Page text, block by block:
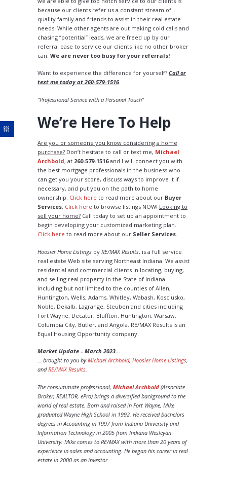
because our clients refer us a constant stream of
quality family and friends to assist in their real estate
needs. While other agents are out making cold calls and
chasing “potential” leads, we are freed up by our
referral base to service our clients like no other broker
can. We are never too busy for your referrals!
Want to experience the difference for yourself? Call or
text me today at 260-579-1516.
“Professional Service with a Personal Touch“
We’re Here To Help
Are you or someone you know considering a home
purchase? Don’t hesitate to call or text me, Michael
Archbold, at 260-579-1516and I will connect you with
the best mortgage professionals in the business who
can get you your score, discuss ways to improve it if
necessary, and put you on the path to home
ownership. Click here to read more about our Buyer
Services. Click here to browse listings NOW! Looking to
sell your home? Call today to set up an appointment to
begin developing your customized marketing plan.
Click here to read more about our Seller Services.
Hoosier Home Listings by RE/MAX Results, is a full service
real estate Web site serving Northeast Indiana. We assist
residential and commercial clients in locating, buying,
and selling real property in the State of Indiana
including but not limited to the counties of Allen,
Huntington, Wells, Adams, Whitley, Wabash, Kosciusko,
Noble, Dekalb, Lagrange, Steuben and cities including
Fort Wayne, Decatur, Bluffton, Huntington, Warsaw,
Columbia City, Butler, and Angola. RE/MAX Results is an
Equal Housing Opportunity company.
Market Update – March 2023…
… brought to you byMichael Archbold, Hoosier Home Listings,
andRE/MAX Results.
The consummate professional, Michael Archbold (Associate
Broker, REALTOR, ePro) brings a diversified background to the
world of real estate. Born and raised in Fort Wayne, Mike
graduated Wayne High School in 1992. He received bachelors
degrees in Accounting in 1997 from Indiana University and
Information Technology in 2005 from Indiana Wesleyan
University. Mike comes to RE/MAX with more than 20 years of
experience in sales and accounting. He began his career in real
estate in 2000 as an investor.